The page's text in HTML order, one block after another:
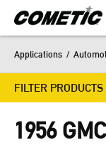
Applications /
FILTER PRODUCTS
1956